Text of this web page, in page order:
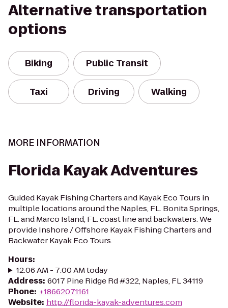
Alternative transportation
options
Biking Public Transit
Taxi Driving Walking
MORE INFORMATION
Florida Kayak Adventures
Guided Kayak Fishing Charters and Kayak Eco Tours in
multiple locations around the Naples, FL. Bonita Springs,
FL. and Marco Island, FL. coast line and backwaters. We
provide Inshore / Offshore Kayak Fishing Charters and
Backwater Kayak Eco Tours.
Hours:
12:06 AM - 7:00 AM today
Address: 6017 Pine Ridge Rd #322, Naples, FL 34119
Phone: +18662071161
Website: http://florida-kayak-adventures.com